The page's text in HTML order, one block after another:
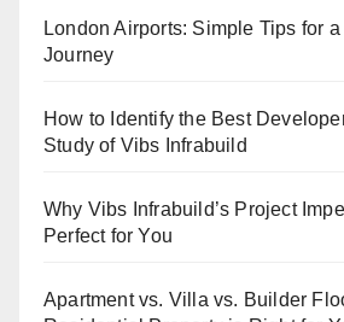
London Airports: Simple Tips for
Journey
How to Identify the Best
Study of Vibs Infrabuild
Why Vibs Infrabuild’s Project
Perfect for You
Apartment vs. Villa vs. Builder